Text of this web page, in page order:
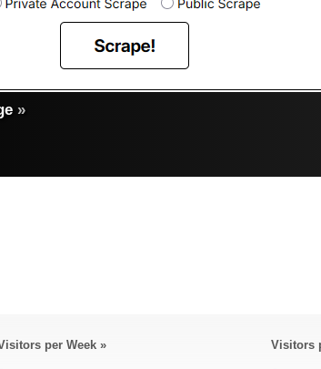
»
per Week » Visitors